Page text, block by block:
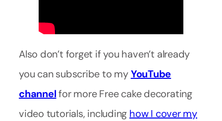
Also don’t forget if you haven’t already
you can subscribe to myYouTube
channelfor more Free cake decorating
video tutorials, including how I cover my